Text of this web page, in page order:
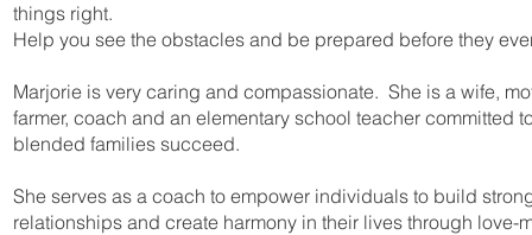
things right.
Help you see the obstacles and be prepared before they
Marjorie is very caring and compassionate. She is a wife,
farmer, coach and an elementary school teacher committed
blended families succeed.
She serves as a coach to empower individuals to build
relationships and create harmony in their lives through love-